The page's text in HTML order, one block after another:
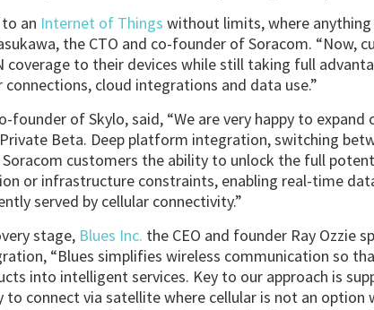
an Internet of Things without limits, where
the CTO and co-founder of Soracom. “Now,
coverage to their devices while still taking full
cloud integrations and data use.”
founder of Skylo, said, “We are very happy to
Beta. Deep platform integration, switching
customers the ability to unlock the full
or infrastructure constraints, enabling real-time
served by cellular connectivity.”
stage, Blues Inc. the CEO and founder Ray Ozzie
“Blues simplifies wireless communication so
into intelligent services. Key to our approach is
to connect via satellite where cellular is not an